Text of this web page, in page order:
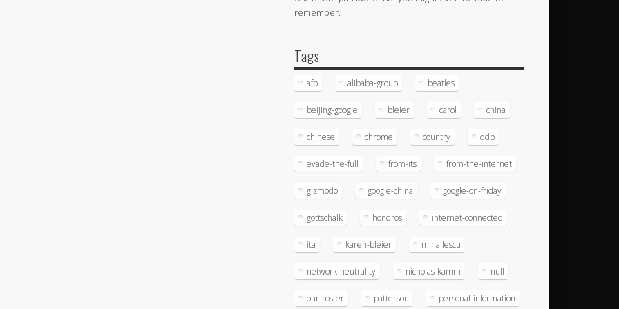
remember.
Tags
afp alibaba-group beatles
beijing-google bleier carol china
chinese chrome country ddp
evade-the-full from-its from-the-internet
gizmodo google-china google-on-friday
gottschalk hondros internet-connected
ita karen-bleier mihailescu
network-neutrality nicholas-kamm null
our-roster patterson personal-information